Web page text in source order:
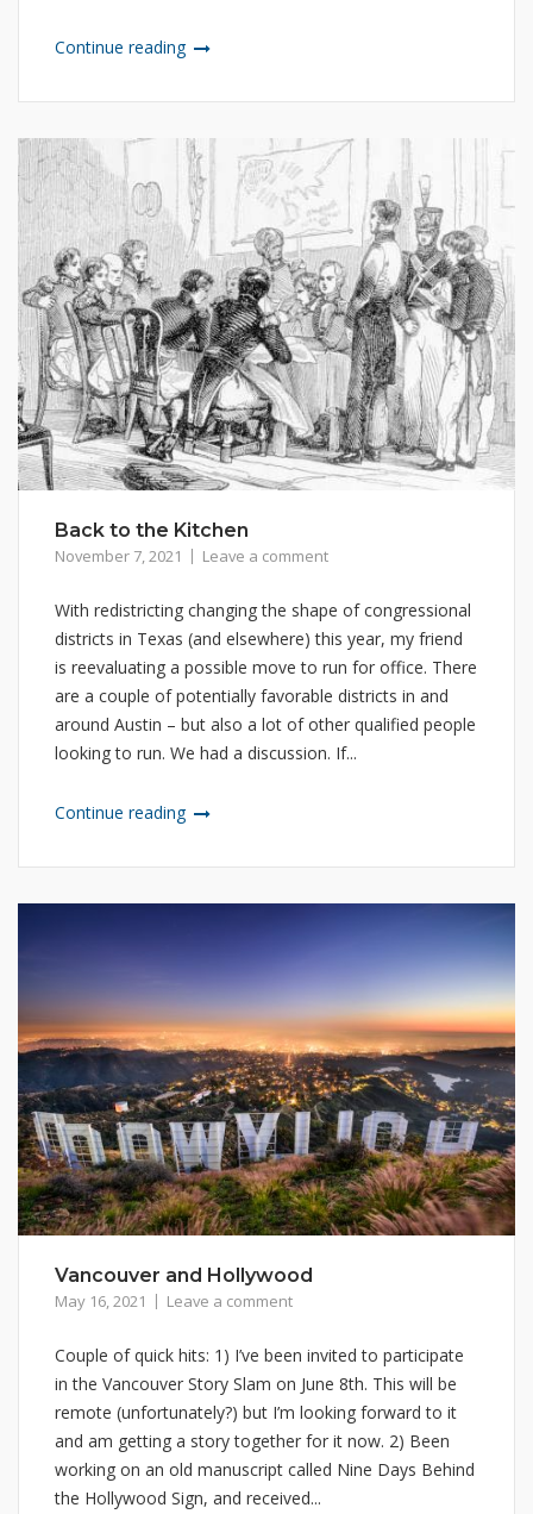
Continue reading
Back to the Kitchen
November 7, 2021 Leave a comment
With redistricting changing the shape of congressional
districts in Texas (and elsewhere) this year, my friend
is reevaluating a possible move to run for office. There
are a couple of potentially favorable districts in and
around Austin – but also a lot of other qualified people
looking to run. We had a discussion. If...
Continue reading
Vancouver and Hollywood
May 16, 2021 Leave a comment
Couple of quick hits: 1) I’ve been invited to participate
in the Vancouver Story Slam on June 8th. This will be
remote (unfortunately?) but I’m looking forward to it
and am getting a story together for it now. 2) Been
working on an old manuscript called Nine Days Behind
the Hollywood Sign, and received...